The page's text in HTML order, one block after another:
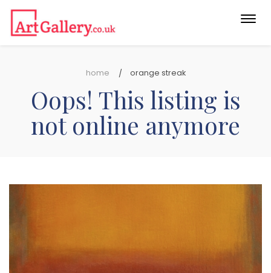
home orange streak
Oops! This listing is
not online anymore